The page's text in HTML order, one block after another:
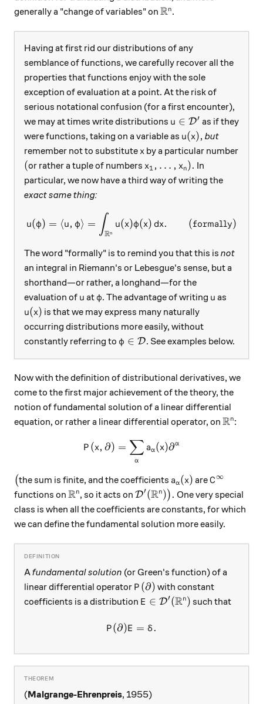
generally a "change of variables" on \mathbb R^n
Rn.
Having at first rid our distributions of any
semblance of functions, we carefully recover all the
properties that functions enjoy with the sole
exception of evaluation at a point. At the risk of
serious notational confusion (for a first encounter),
we may at times write distributions u\in\mathcal D'
u ∈ D′ as if they
were functions, taking on a variable as u(x),
u(x), but
remember not to substitute x
x by a particular number
(
(or rather a tuple of numbers x_1,\ldots, x_n).
x1 , … , xn). In
particular, we now have a third way of writing the
exact same thing:
u(\varphi) = \langle u,
u(φ) = ⟨u, φ⟩ = ∫Rn
u(x)φ(x) dx. (formally)
The word "formally" is to remind you that this is not
an integral in Riemann's or Lebesgue's sense, but a
shorthand—or rather, a longhand—for the
evaluation of u
u at \varphi
φ. The advantage of writing u
u as
u(x)
u(x) is that we may express many naturally
occurring distributions more easily, without
constantly referring to \varphi\in\mathcal D
φ ∈ D. See examples below.
Now with the definition of distributional derivatives, we
come to the first major achievement of the theory, the
notion of fundamental solution of a linear differential
equation, or rather a linear differential operator, on \mathbb
Rn:
P(x,\partial) =
P (x, ∂) =
α
∑ aα(x)∂α
\big(
(the sum is finite, and the coefficients a_\alpha(x)
aα(x) areC^\infty
C∞
functions on \mathbb R^n
Rn, so it acts on \mathcal D'(\mathbb
D′(Rn )). One very special
class is when all the coefficients are constants, for which
we can define the fundamental solution more easily.
Afundamental solution (or Green's function) of a
linear differential operator P(\partial)
P (∂) with constant
coefficients is a distribution E\in\mathcal D'(\mathbb
E ∈ D′(Rn ) such that
P(\partial) E = \delta.
P(∂)E = δ.
(Malgrange-Ehrenpreis, 1955)